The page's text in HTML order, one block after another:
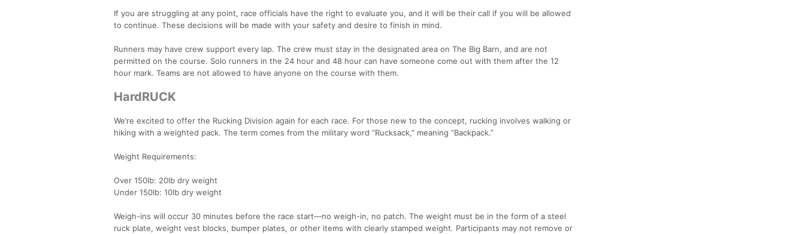
If you are struggling at any point, race officials have the right to evaluate you, and it will be their call if you will be allowed
to continue. These decisions will be made with your safety and desire to finish in mind.
Runners may have crew support every lap. The crew must stay in the designated area on The Big Barn, and are not
permitted on the course. Solo runners in the 24 hour and 48 hour can have someone come out with them after the 12
hour mark. Teams are not allowed to have anyone on the course with them.
HardRUCK
We’re excited to offer the Rucking Division again for each race. For those new to the concept, rucking involves walking or
hiking with a weighted pack. The term comes from the military word “Rucksack,” meaning “Backpack.”
Weight Requirements:
Over 150lb: 20lb dry weight
Under 150lb: 10lb dry weight
Weigh-ins will occur 30 minutes before the race start—no weigh-in, no patch. The weight must be in the form of a steel
ruck plate, weight vest blocks, bumper plates, or other items with clearly stamped weight. Participants may not remove or